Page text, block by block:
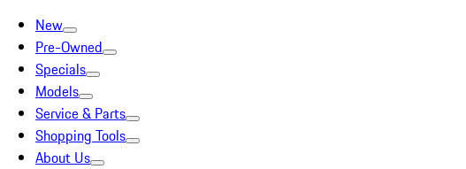
New
Pre-Owned
Specials
Models
Service & Parts
Shopping Tools
About Us